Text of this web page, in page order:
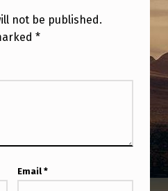
not be published.
*
Email *